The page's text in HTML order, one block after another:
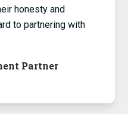
honesty and
to partnering with
Partner